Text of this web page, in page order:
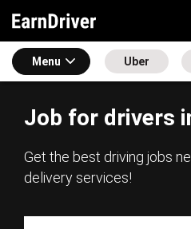
Menu Uber
Job for drivers
Get the best driving jobs
delivery services!